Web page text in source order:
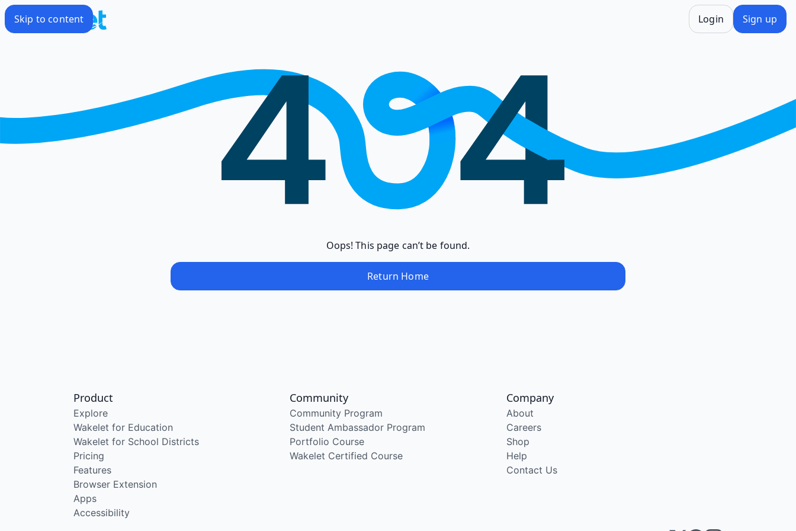
Skip to content Login Sign up
Oops! This page can’t be found.
Return Home
Product
Explore
Wakelet for Education
Wakelet for School Districts
Pricing
Features
Browser Extension
Apps
Accessibility
Community
Community Program
Student Ambassador Program
Portfolio Course
Wakelet Certified Course
Company
About
Careers
Shop
Help
Contact Us